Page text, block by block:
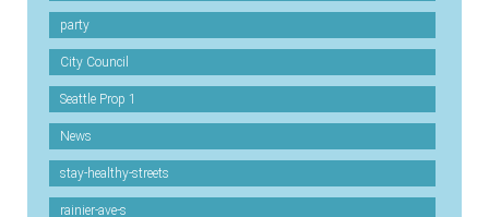
party
City Council
Seattle Prop 1
News
stay-healthy-streets
rainier-ave-s